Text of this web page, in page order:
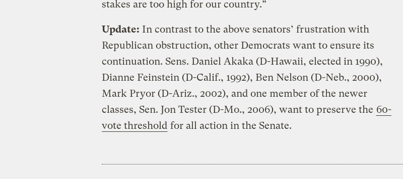
stakes are too high for our country.”
Update: In contrast to the above senators’ frustration with
Republican obstruction, other Democrats want to ensure its
continuation. Sens. Daniel Akaka (D-Hawaii, elected in 1990),
Dianne Feinstein (D-Calif., 1992), Ben Nelson (D-Neb., 2000),
Mark Pryor (D-Ariz., 2002), and one member of the newer
classes, Sen. Jon Tester (D-Mo., 2006), want to preserve the 60-
vote threshold for all action in the Senate.